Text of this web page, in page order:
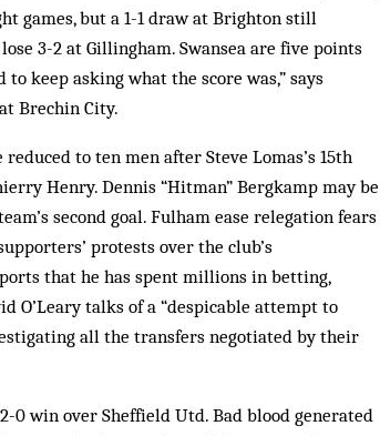
games, but a 1-1 draw at Brighton still
3-2 at Gillingham. Swansea are five points
keep asking what the score was,” says
Brechin City.
to ten men after Steve Lomas’s 15th
Henry. Dennis “Hitman” Bergkamp may be
second goal. Fulham ease relegation fears
protests over the club’s
that he has spent millions in betting,
O’Leary talks of a “despicable attempt to
all the transfers negotiated by their
win over Sheffield Utd. Bad blood generated